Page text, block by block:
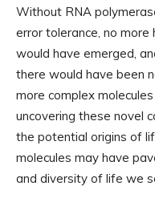
Without RNA
error tolerance, no more
would have emerged,
there would have been
more complex
uncovering these novel
the potential origins of
molecules may have
and diversity of life we